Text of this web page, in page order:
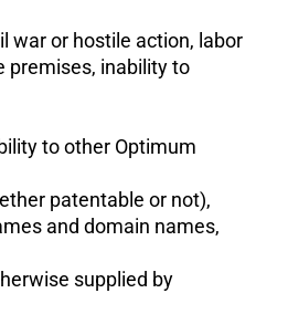
war or hostile action, labor
premises, inability to
to other Optimum
patentable or not),
and domain names,
supplied by